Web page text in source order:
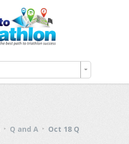
Q and A
Oct 18 Q